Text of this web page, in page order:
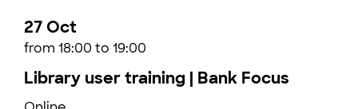
27 Oct
from 18:00 to 19:00
Library user training | Bank Focus